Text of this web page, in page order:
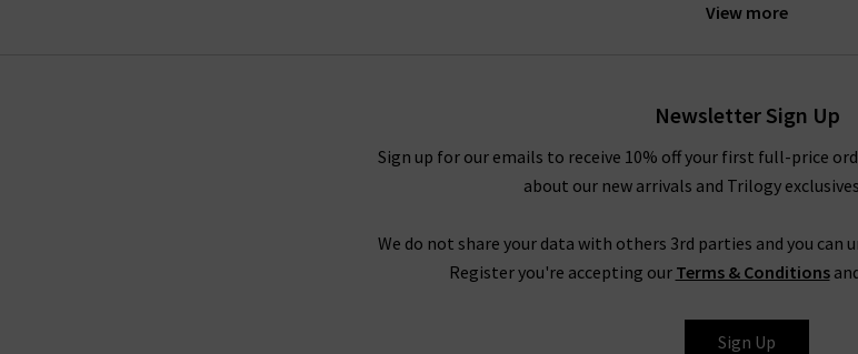
View more
. Alternatively, layer the
However you wear them, Smythe blazers will fast become staple pieces that you’ll keep in
London’s denim experts, we’ve created our bespoke
Denim Experienceto share our
pair of jeans. Why not book a consultation at one of our boutique stores, and
We’ve compiled a handy page with our FAQs, so if you need an answer straight away, you may
there, feel free to contact us and we’ll be
Newsletter Sign Up
Sign up for our emails to receive 10% off your first full-price
about our new arrivals and Trilogy
We do not share your data with others 3rd parties and you can
Register you're accepting our Terms & Conditions
Sign Up